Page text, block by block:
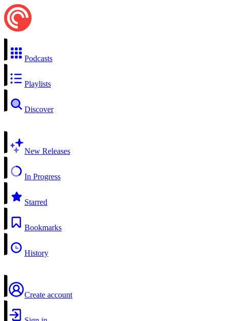
Podcasts
Playlists
Discover
New Releases
In Progress
Starred
Bookmarks
History
Create account